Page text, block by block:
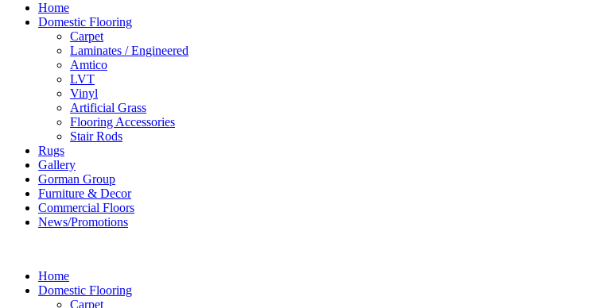
Home
Domestic Flooring
Carpet
Laminates / Engineered
Amtico
LVT
Vinyl
Artificial Grass
Flooring Accessories
Stair Rods
Rugs
Gallery
Gorman Group
Furniture & Decor
Commercial Floors
News/Promotions
Home
Domestic Flooring
Carpet